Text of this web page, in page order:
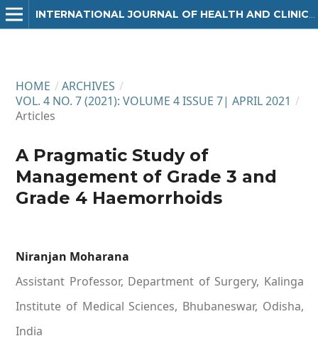
HOME / ARCHIVES /
VOL. 4 NO. 7 (2021): VOLUME 4 ISSUE 7| APRIL 2021 /
Articles
A Pragmatic Study of
Management of Grade 3 and
Grade 4 Haemorrhoids
Niranjan Moharana
Assistant Professor, Department of Surgery, Kalinga
Institute of Medical Sciences, Bhubaneswar, Odisha,
India